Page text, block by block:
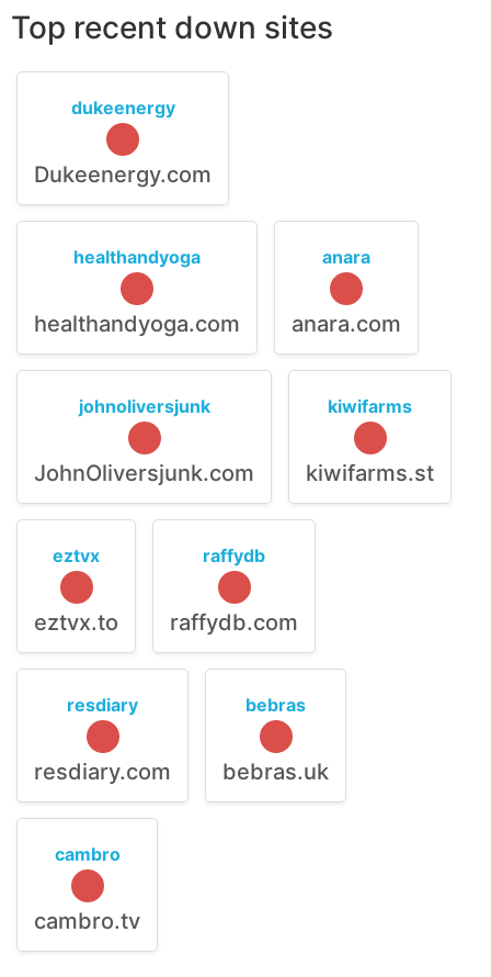
Top recent down sites
dukeenergy
Dukeenergy.com
healthandyoga
healthandyoga.com
anara
anara.com
johnoliversjunk
JohnOliversjunk.com
kiwifarms
kiwifarms.st
eztvx
eztvx.to
raffydb
raffydb.com
resdiary
resdiary.com
bebras
bebras.uk
cambro
cambro.tv